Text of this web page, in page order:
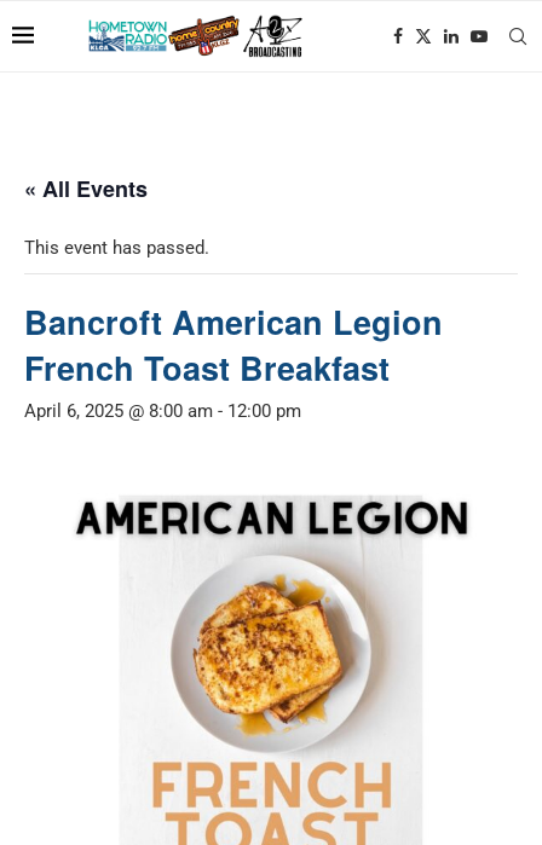
« All Events
This event has passed.
Bancroft American Legion
French Toast Breakfast
April 6, 2025 @ 8:00 am - 12:00 pm